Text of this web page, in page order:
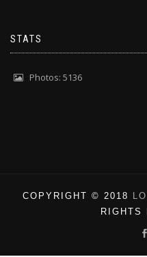
STATS
Photos: 5136
COPYRIGHT © 2018
RIGHTS